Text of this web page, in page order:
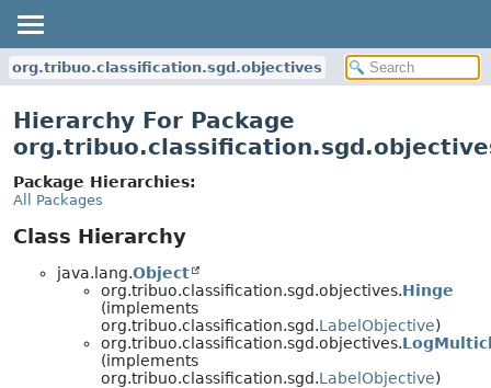
org.tribuo.classification.sgd.objectives
Hierarchy For Package
Package Hierarchies:
All Packages
Class Hierarchy
java.lang.Object
org.tribuo.classification.sgd.objectives.Hinge
(implements
org.tribuo.classification.sgd.LabelObjective)
org.tribuo.classification.sgd.objectives.
(implements
org.tribuo.classification.sgd.LabelObjective)